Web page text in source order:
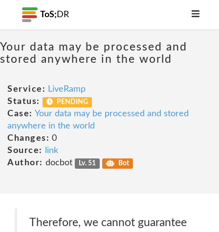
ToS; DR
Your data may be processed and
stored anywhere in the world
Service: LiveRamp
Status:
PENDING
Case: Your data may be processed and stored
anywhere in the world
Changes: 0
Source:
link
Author: docbot Lv. 51 Bot
Therefore, we cannot guarantee